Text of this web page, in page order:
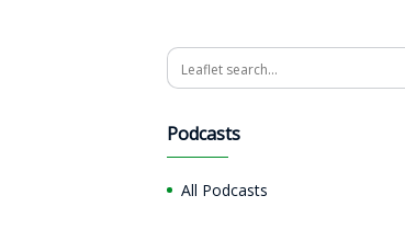
Search
Podcasts
All Podcasts